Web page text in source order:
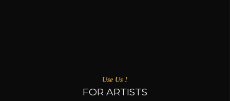
Use Us !
FOR ARTISTS